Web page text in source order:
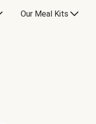
Our Meal Kits